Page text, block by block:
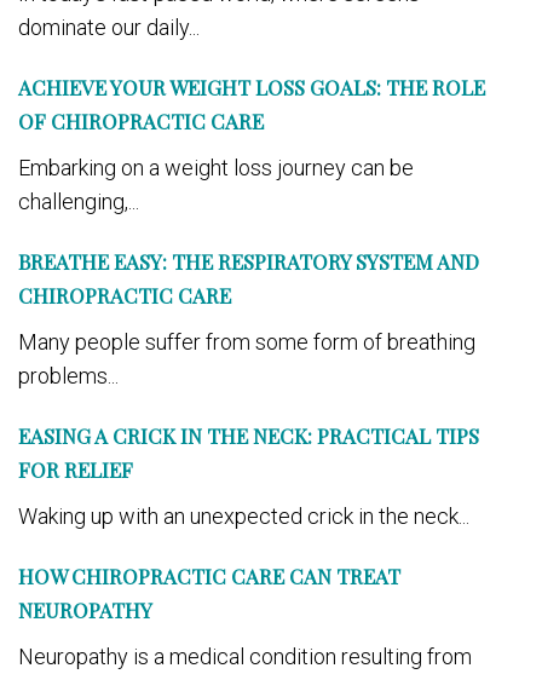
dominate our daily...
ACHIEVE YOUR WEIGHT LOSS GOALS: THE ROLE
OF CHIROPRACTIC CARE
Embarking on a weight loss journey can be
challenging,...
BREATHE EASY: THE RESPIRATORY SYSTEM AND
CHIROPRACTIC CARE
Many people suffer from some form of breathing
problems...
EASING A CRICK IN THE NECK: PRACTICAL TIPS
FOR RELIEF
Waking up with an unexpected crick in the neck...
HOW CHIROPRACTIC CARE CAN TREAT
NEUROPATHY
Neuropathy is a medical condition resulting from